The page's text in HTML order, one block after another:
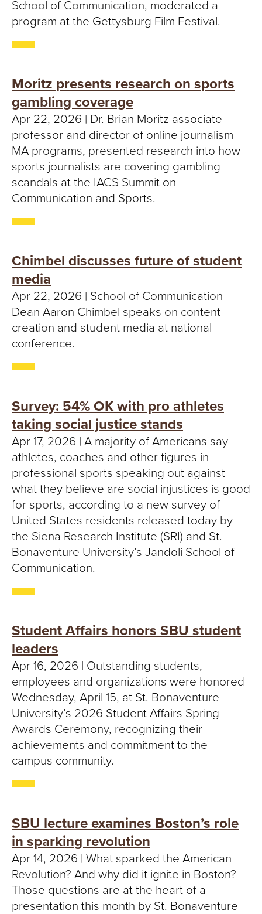
School of Communication, moderated a
program at the Gettysburg Film Festival.
Moritz presents research on sports
gambling coverage
Apr 22, 2026 | Dr. Brian Moritz associate
professor and director of online journalism
MA programs, presented research into how
sports journalists are covering gambling
scandals at the IACS Summit on
Communication and Sports.
Chimbel discusses future of student
media
Apr 22, 2026 | School of Communication
Dean Aaron Chimbel speaks on content
creation and student media at national
conference.
Survey: 54% OK with pro athletes
taking social justice stands
Apr 17, 2026 | A majority of Americans say
athletes, coaches and other figures in
professional sports speaking out against
what they believe are social injustices is good
for sports, according to a new survey of
United States residents released today by
the Siena Research Institute (SRI) and St.
Bonaventure University’s Jandoli School of
Communication.
Student Affairs honors SBU student
leaders
Apr 16, 2026 | Outstanding students,
employees and organizations were honored
Wednesday, April 15, at St. Bonaventure
University’s 2026 Student Affairs Spring
Awards Ceremony, recognizing their
achievements and commitment to the
campus community.
SBU lecture examines Boston’s role
in sparking revolution
Apr 14, 2026 | What sparked the American
Revolution? And why did it ignite in Boston?
Those questions are at the heart of a
presentation this month by St. Bonaventure